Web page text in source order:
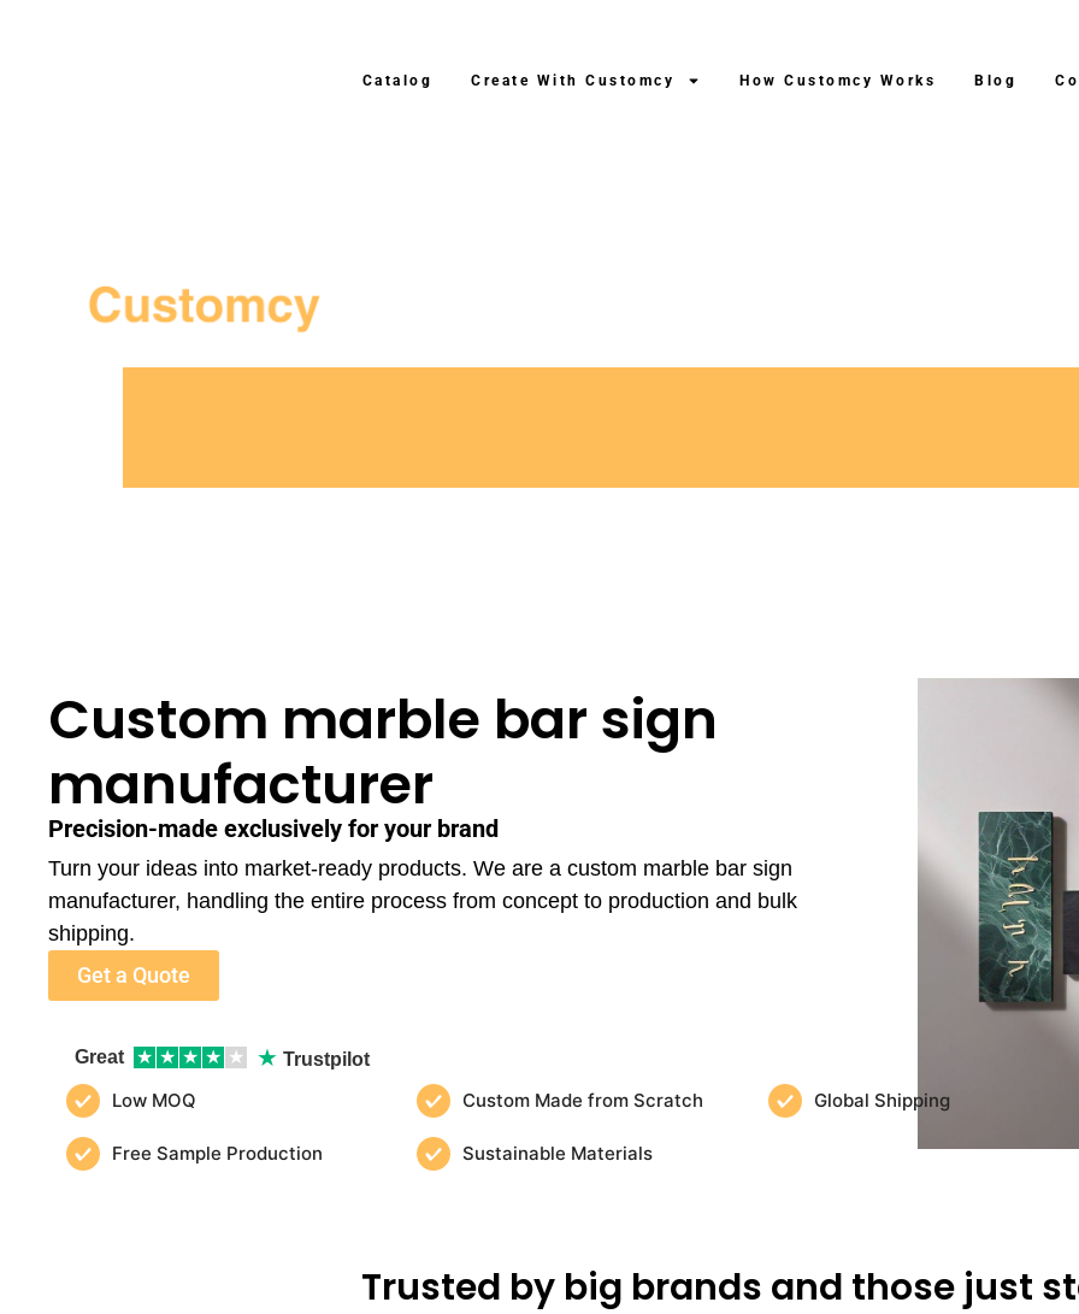
Catalog Create With Customcy How Customcy Works Blog
Custom marble bar sign
manufacturer
Precision-made exclusively for your brand
Turn your ideas into market-ready products. We are a custom marble bar sign
manufacturer, handling the entire process from concept to production and bulk
shipping.
Get a Quote
Great ★ ★ ★ ★ ★ ★ Trustpilot
Low MOQ Custom Made from Scratch Global Shipping
Free Sample Production Sustainable Materials
Trusted by big brands and those just